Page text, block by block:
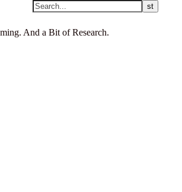
And a Bit of Research.